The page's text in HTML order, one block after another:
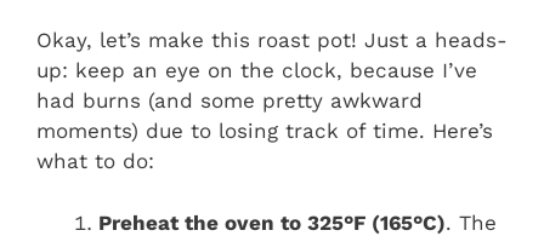
Okay, let’s make this roast pot! Just a heads-
up: keep an eye on the clock, because I’ve
had burns (and some pretty awkward
moments) due to losing track of time. Here’s
what to do:
Preheat the oven to 325°F (165°C). The